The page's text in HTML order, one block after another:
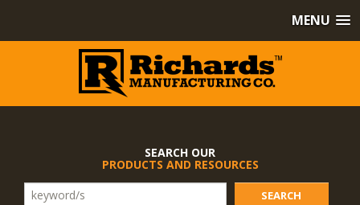
MENU
SEARCH OUR
PRODUCTS AND RESOURCES
SEARCH